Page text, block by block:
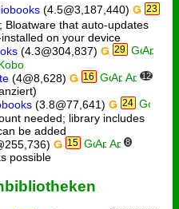
(4.5@3,187,440) Ǥ 23
; Bloatware that auto-updates
on your device
(4.3@304,837) Ǥ 29
(4@8,628) Ǥ 16 12
(3.8@77,641) Ǥ 24
needed; library includes
be added
Ǥ 15 8
possible